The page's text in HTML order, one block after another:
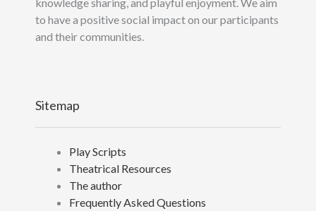
to have a positive social impact on our participants
and their communities.
Sitemap
Play Scripts
Theatrical Resources
The author
Frequently Asked Questions